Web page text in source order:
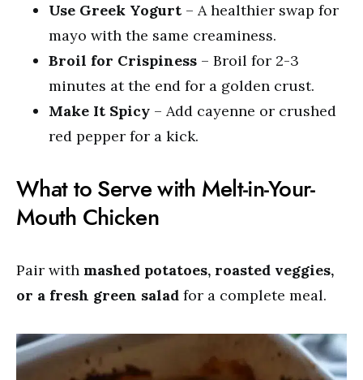
Use Greek Yogurt – A healthier swap for
mayo with the same creaminess.
Broil for Crispiness – Broil for 2-3
minutes at the end for a golden crust.
Make It Spicy – Add cayenne or crushed
red pepper for a kick.
What to Serve with Melt-in-Your-
Mouth Chicken
Pair with mashed potatoes, roasted veggies,
or a fresh green salad for a complete meal.